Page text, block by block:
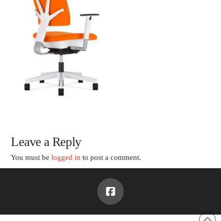
Leave a Reply
You must belogged in to post a comment.